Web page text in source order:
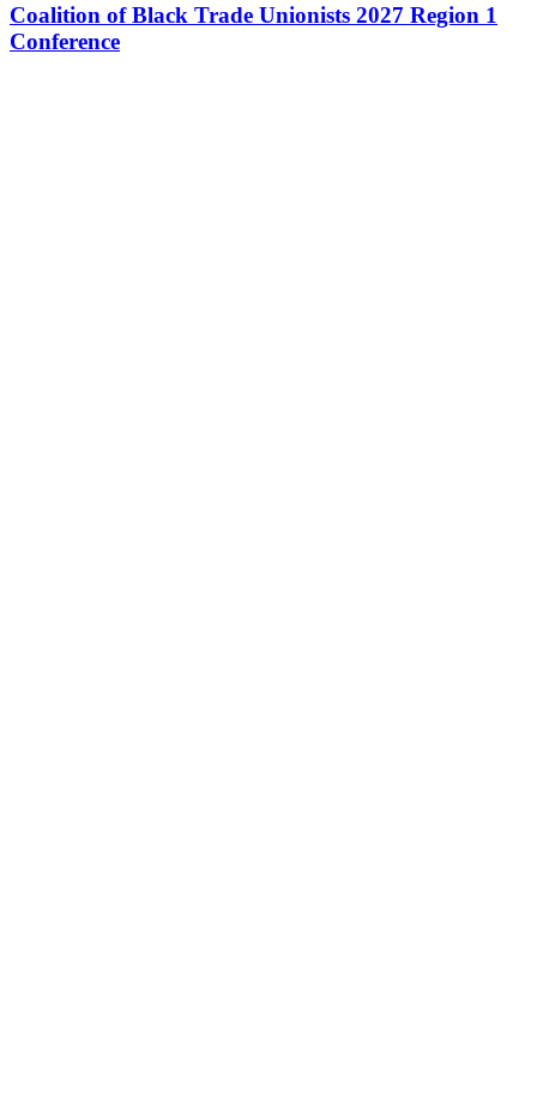
Coalition of Black Trade Unionists 2027 Region 1
Conference